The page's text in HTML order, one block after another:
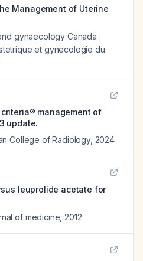
Management of Uterine
gynaecology Canada :
et gynecologie du
management of
update.
College of Radiology, 2024
leuprolide acetate for
of medicine 2012